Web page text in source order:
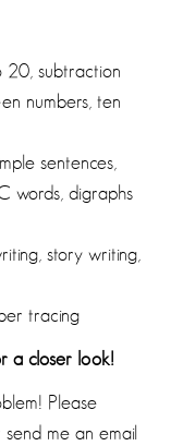
20, subtraction
numbers, ten
sentences,
words, digraphs
story writing,
tracing
a closer look!
Please
me an email